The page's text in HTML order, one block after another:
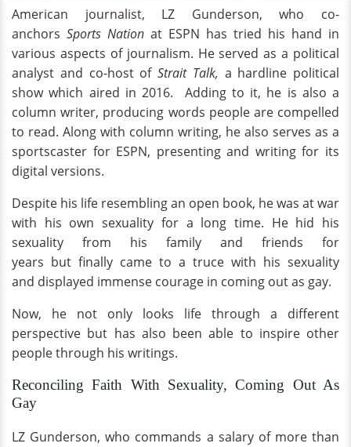
American journalist, LZ Gunderson, who co-
anchors Sports Nation at ESPN has tried his hand in
various aspects of journalism. He served as a political
analyst and co-host of Strait Talk, a hardline political
show which aired in 2016.
Adding to it, he is also a
column writer, producing words people are compelled
to read. Along with column writing, he also serves as a
sportscaster for ESPN, presenting and writing for its
digital versions.
Despite his life resembling an open book, he was at war
with his own sexuality for a long time. He hid his
sexuality from his family and friends for
years but finally came to a truce with his sexuality
and displayed immense courage in coming out as gay.
Now, he not only looks life through a different
perspective but has also been able to inspire other
people through his writings.
Reconciling Faith With Sexuality, Coming Out As
Gay
LZ Gunderson, who commands a salary of more than